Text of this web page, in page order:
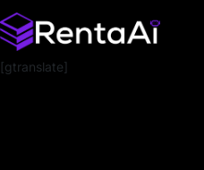
[gtranslate]